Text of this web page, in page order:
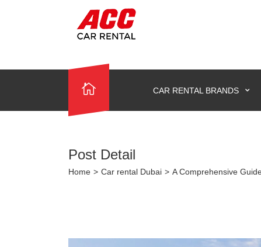
CAR RENTAL BRANDS
Post Detail
Home > Car rental Dubai > A Comprehensive